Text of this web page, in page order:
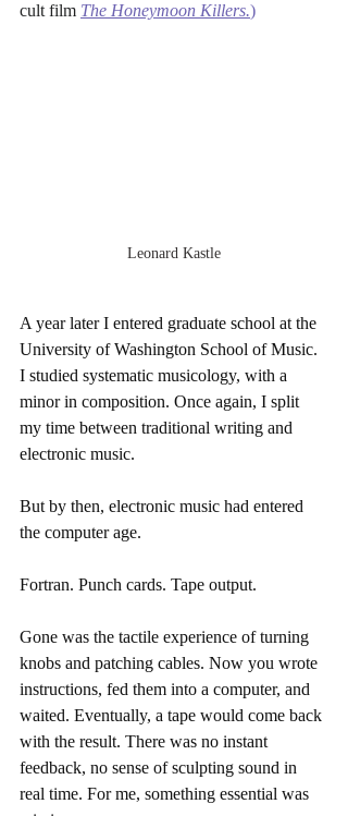
cult film The Honeymoon Killers.)
Leonard Kastle
A year later I entered graduate school at the
University of Washington School of Music.
I studied systematic musicology, with a
minor in composition. Once again, I split
my time between traditional writing and
electronic music.
But by then, electronic music had entered
the computer age.
Fortran. Punch cards. Tape output.
Gone was the tactile experience of turning
knobs and patching cables. Now you wrote
instructions, fed them into a computer, and
waited. Eventually, a tape would come back
with the result. There was no instant
feedback, no sense of sculpting sound in
real time. For me, something essential was